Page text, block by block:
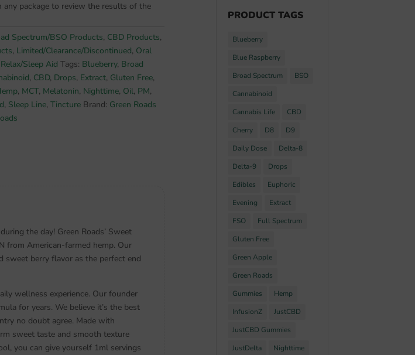
any package to review the results of the
Spectrum/BSO Products, CBD Products,
, Limited/Clearance/Discontinued, Oral
Relax/Sleep Aid Tags: Blueberry, Broad
, CBD, Drops, Extract, Gluten Free,
, MCT, Melatonin, Nighttime, Oil, PM,
, Sleep Line, Tincture Brand: Green Roads
the day! Green Roads’ Sweet
from American-farmed hemp. Our
sweet berry flavor as the perfect end
wellness experience. Our founder
for years. We believe it’s the best
no doubt agree. Made with
sweet taste and smooth texture
you can give yourself 1ml servings
PRODUCT TAGS
Blueberry
Blue Raspberry
Broad Spectrum
BSO
Cannabinoid
Cannabis Life
CBD
Cherry
D8
D9
Daily Dose
Delta-8
Delta-9
Drops
Edibles
Euphoric
Evening
Extract
FSO
Full Spectrum
Gluten Free
Green Apple
Green Roads
Gummies
Hemp
InfusionZ
JustCBD
JustCBD Gummies
JustDelta
Nighttime